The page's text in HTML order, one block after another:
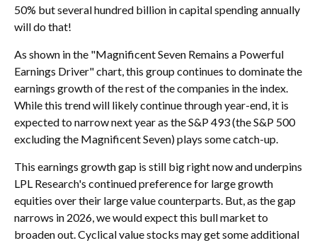
50% but several hundred billion in capital spending annually
will do that!
As shown in the "Magnificent Seven Remains a Powerful
Earnings Driver" chart, this group continues to dominate the
earnings growth of the rest of the companies in the index.
While this trend will likely continue through year-end, it is
expected to narrow next year as the S&P 493 (the S&P 500
excluding the Magnificent Seven) plays some catch-up.
This earnings growth gap is still big right now and underpins
LPL Research's continued preference for large growth
equities over their large value counterparts. But, as the gap
narrows in 2026, we would expect this bull market to
broaden out. Cyclical value stocks may get some additional